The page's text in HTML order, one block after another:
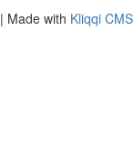
| Made with Kliqqi CMS